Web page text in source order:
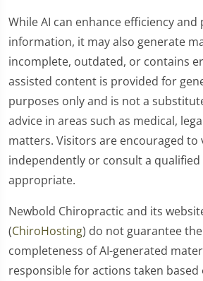
While AI can enhance efficiency
information, it may also generate
incomplete, outdated, or contains
assisted content is provided for
purposes only and is not a
advice in areas such as medical,
matters. Visitors are encouraged to
independently or consult a
appropriate.
Newbold Chiropractic and its
(ChiroHosting) do not guarantee
completeness of AI-generated
responsible for actions taken based